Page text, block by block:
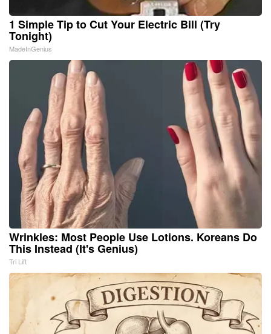
1 Simple Tip to Cut Your Electric Bill (Try
Tonight)
MadeInGenius
Wrinkles: Most People Use Lotions. Koreans Do
This Instead (It's Genius)
Tri Lift